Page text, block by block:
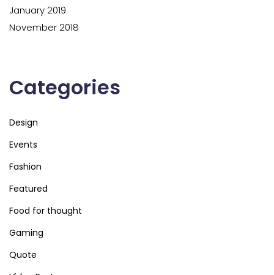
January 2019
November 2018
Categories
Design
Events
Fashion
Featured
Food for thought
Gaming
Quote